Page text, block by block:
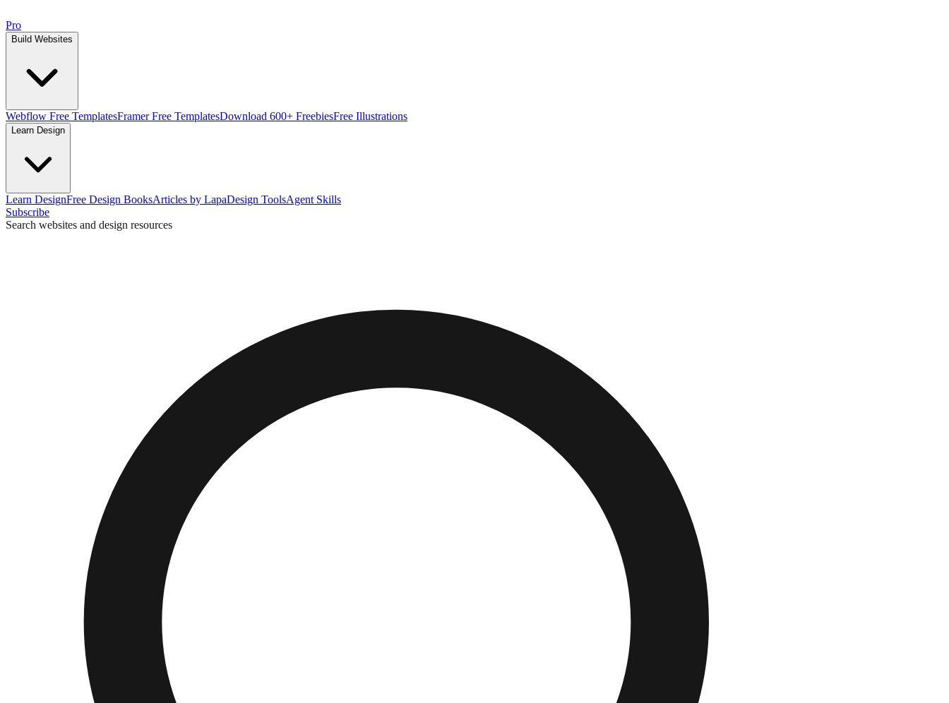
Pro
Build Websites
Webflow Free TemplatesFramer Free TemplatesDownload 600+ FreebiesFree Illustrations
Learn Design
Learn DesignFree Design BooksArticles by LapaDesign ToolsAgent Skills
Subscribe
Search websites and design resources